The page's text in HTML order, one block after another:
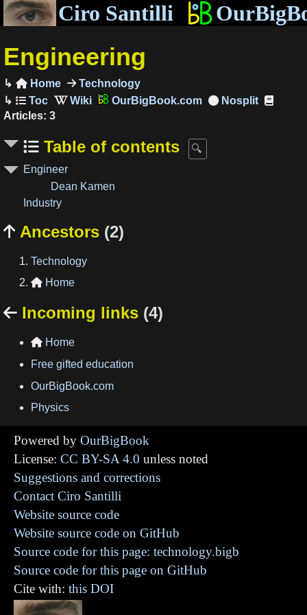
Ciro Santilli
Engineering
Home
Technology
OurBigBook.com
Articles: 3
Table of contents
Engineer
Dean Kamen
Industry
 Ancestors (2)
Technology
 Home
 Incoming links (4)
 Home
Free gifted education
OurBigBook.com
Physics
Powered by OurBigBook
License: CC BY-SA 4.0 unless noted
Suggestions and corrections
Contact Ciro Santilli
Website source code
Website source code on GitHub
Source code for this page: technology.bigb
Source code for this page on GitHub
Cite with: this DOI